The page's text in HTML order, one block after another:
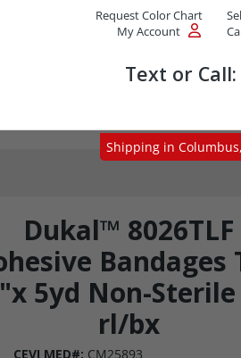
Request Color Chart
My Account
Text or Call:
Dukal™ 8026TLF
Bandages
5yd Non-Sterile
rl/bx
CEVI MED#: CM25893
Shipping in